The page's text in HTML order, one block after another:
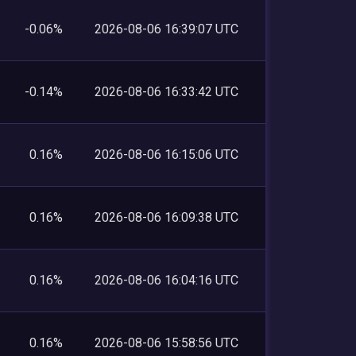
-0.06% 2026-08-06 16:39:07 UTC
-0.14% 2026-08-06 16:33:42 UTC
0.16% 2026-08-06 16:15:06 UTC
0.16% 2026-08-06 16:09:38 UTC
0.16% 2026-08-06 16:04:16 UTC
0.16% 2026-08-06 15:58:56 UTC